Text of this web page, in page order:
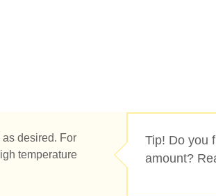
for?
as desired. For
temperature
Tip! Do you
amount?